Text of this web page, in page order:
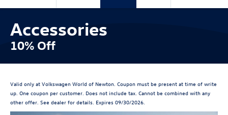
Accessories
10% Off
Valid only at Volkswagen World of Newton. Coupon must be present at time of write
up. One coupon per customer. Does not include tax. Cannot be combined with any
other offer. See dealer for details. Expires 09/30/2026.